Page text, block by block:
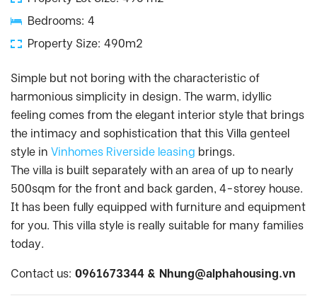
Bedrooms: 4
Property Size: 490m2
Simple but not boring with the characteristic of
harmonious simplicity in design. The warm, idyllic
feeling comes from the elegant interior style that brings
the intimacy and sophistication that this Villa genteel
style in Vinhomes Riverside leasing brings.
The villa is built separately with an area of up to nearly
500sqm for the front and back garden, 4-storey house.
It has been fully equipped with furniture and equipment
for you. This villa style is really suitable for many families
today.
Contact us: 0961673344 & Nhung@alphahousing.vn